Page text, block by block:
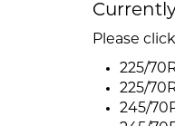
Please
225/
225/
245/